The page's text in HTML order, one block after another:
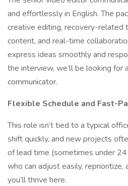
and effortlessly in English. The
creative editing, recovery-related
content, and real-time
express ideas smoothly and
the interview, we’ll be looking for
communicator.
Flexible Schedule and Fast-
This role isn’t tied to a typical
shift quickly, and new projects
of lead time (sometimes under 24
who can adjust easily, reprioritize,
you’ll thrive here.